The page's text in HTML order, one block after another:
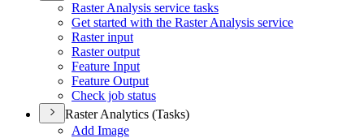
Raster Analysis service tasks
Get started with the Raster Analysis service
Raster input
Raster output
Feature Input
Feature Output
Check job status
Raster Analytics (Tasks)
Add Image